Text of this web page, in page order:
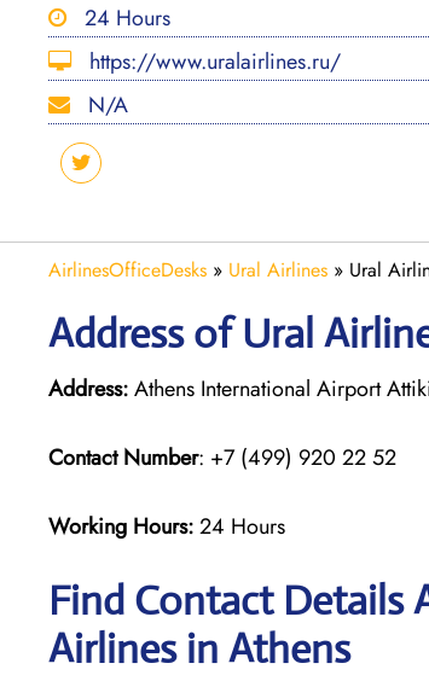
24 Hours
https://www.uralairlines.ru/
N/A
AirlinesOfficeDesks » Ural Airlines » Ural
Address of Ural
Address:Athens International Airport
Contact Number: +7 (499) 920 22 52
Working Hours:24 Hours
Find Contact
Airlines in Athens